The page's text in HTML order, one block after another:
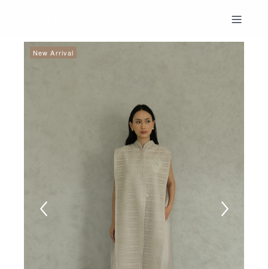
New Arrival